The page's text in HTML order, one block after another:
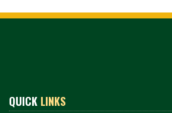
QUICK LINKS